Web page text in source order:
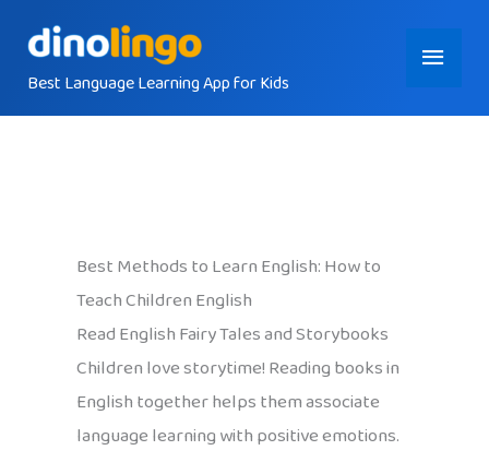
contentBest Language Learning App for Kids
Main
Menu
Best Methods to Learn English: How to
Teach Children English
Read English Fairy Tales and Storybooks
Children love storytime! Reading books in
English together helps them associate
language learning with positive emotions.